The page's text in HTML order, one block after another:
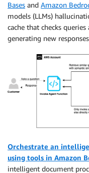
Bases and Amazon
models (LLMs)
cache that checks
generating new
Orchestrate an
using tools in Amazon
intelligent document